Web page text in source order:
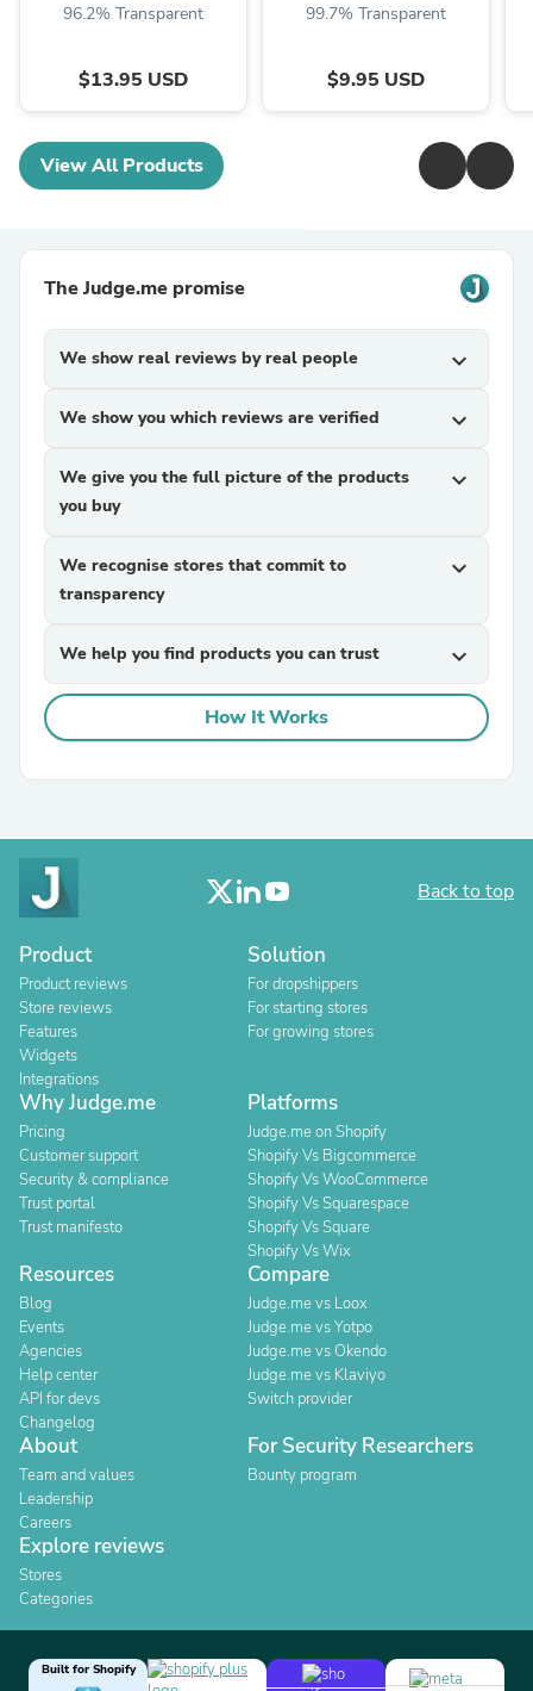
96.2% Transparent
$13.95 USD
99.7% Transparent
$9.95 USD
View All Products
The Judge.me promise
We show real reviews by real people expand_more
We show you which reviews are verified expand_more
We give you the full picture of the products
you buy
expand_more
We recognise stores that commit to
transparency
expand_more
We help you find products you can trust expand_more
How It Works
Back to top
Product
Product reviews
Store reviews
Features
Widgets
Integrations
Solution
For dropshippers
For starting stores
For growing stores
Why Judge.me
Pricing
Customer support
Security & compliance
Trust portal
Trust manifesto
Platforms
Judge.me on Shopify
Shopify Vs Bigcommerce
Shopify Vs WooCommerce
Shopify Vs Squarespace
Shopify Vs Square
Shopify Vs Wix
Resources
Blog
Events
Agencies
Help center
API for devs
Changelog
Compare
Judge.me vs Loox
Judge.me vs Yotpo
Judge.me vs Okendo
Judge.me vs Klaviyo
Switch provider
About
Team and values
Leadership
Careers
For Security Researchers
Bounty program
Explore reviews
Stores
Categories
Built for Shopify